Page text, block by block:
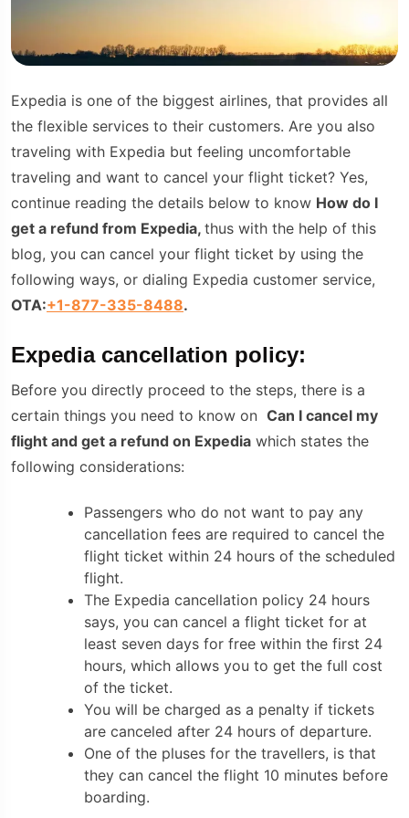
Expedia is one of the biggest airlines, that provides all
the flexible services to their customers. Are you also
traveling with Expedia but feeling uncomfortable
traveling and want to cancel your flight ticket? Yes,
continue reading the details below to know How do I
get a refund from Expedia, thus with the help of this
blog, you can cancel your flight ticket by using the
following ways, or dialing Expedia customer service,
OTA:+1-877-335-8488.
Expedia cancellation policy:
Before you directly proceed to the steps, there is a
certain things you need to know on Can I cancel my
flight and get a refund on Expedia which states the
following considerations:
Passengers who do not want to pay any
cancellation fees are required to cancel the
flight ticket within 24 hours of the scheduled
flight.
The Expedia cancellation policy 24 hours
says, you can cancel a flight ticket for at
least seven days for free within the first 24
hours, which allows you to get the full cost
of the ticket.
You will be charged as a penalty if tickets
are canceled after 24 hours of departure.
One of the pluses for the travellers, is that
they can cancel the flight 10 minutes before
boarding.